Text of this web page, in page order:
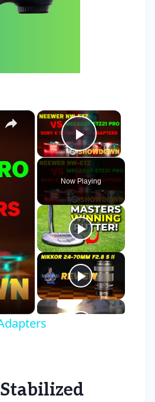
×
Play Video
Now Playing
×